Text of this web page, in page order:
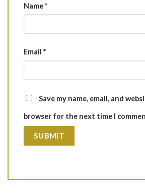
Name*
Email *
Save my name, email, and
browser for the next time I